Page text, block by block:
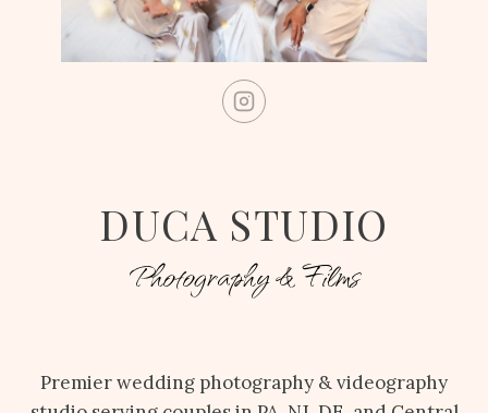
DUCA STUDIO
Photography & Films
Premier wedding photography & videography